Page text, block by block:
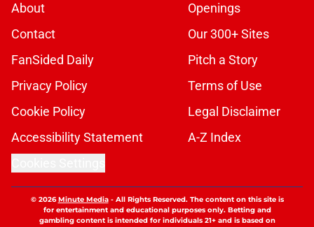
About
Openings
Contact
Our 300+ Sites
FanSided Daily
Pitch a Story
Privacy Policy
Terms of Use
Cookie Policy
Legal Disclaimer
Accessibility Statement
A-Z Index
© 2026Minute Media- All Rights Reserved. The content on this site is
for entertainment and educational purposes only. Betting and
gambling content is intended for individuals 21+ and is based on